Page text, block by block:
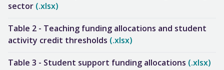
sector (.xlsx)
Table 2 - Teaching funding allocations and student
activity credit thresholds (.xlsx)
Table 3 - Student support funding allocations (.xlsx)